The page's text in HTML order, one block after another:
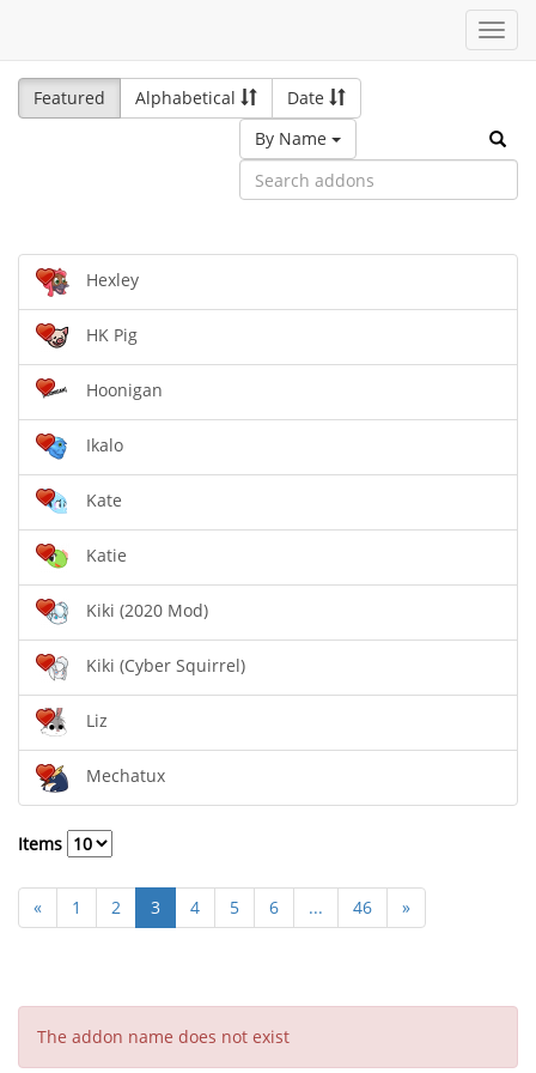
Featured
Alphabetical
Date
By Name
Hexley
HK Pig
Hoonigan
Ikalo
Kate
Katie
Kiki (2020 Mod)
Kiki (Cyber Squirrel)
Liz
Mechatux
Items
« 1 2 3 4 5 6 ... 46 »
The addon name does not exist